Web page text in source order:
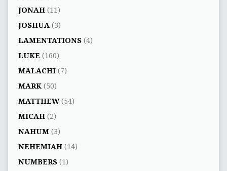
JONAH(11)
JOSHUA (3)
LAMENTATIONS(4)
LUKE (160)
MALACHI(7)
MARK(50)
MATTHEW(54)
MICAH(2)
NAHUM(3)
NEHEMIAH(14)
NUMBERS(1)